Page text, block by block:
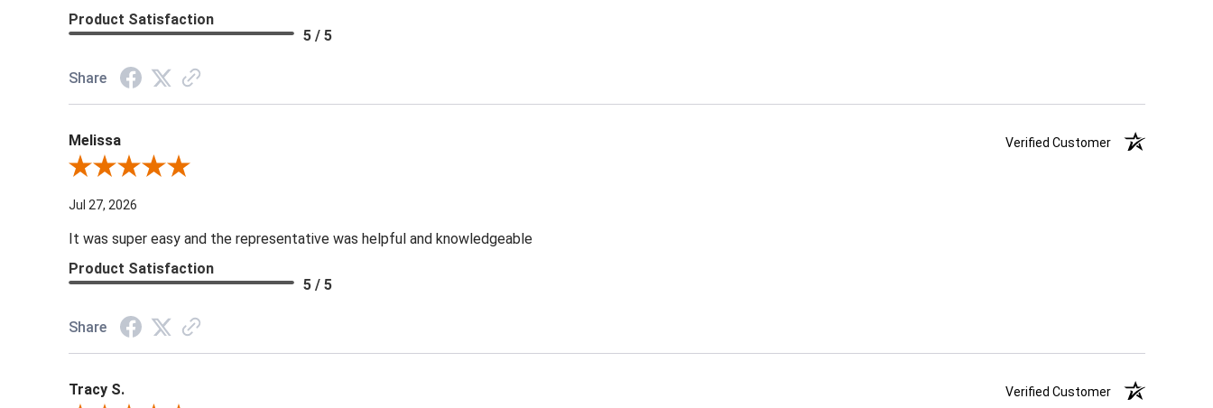
Product Satisfaction
5 / 5
Share
Melissa
Verified Customer
Review By Melissa
Jul 27, 2026
It was super easy and the representative was helpful and knowledgeable
Product Satisfaction
5 / 5
Share
Tracy S.
Verified Customer